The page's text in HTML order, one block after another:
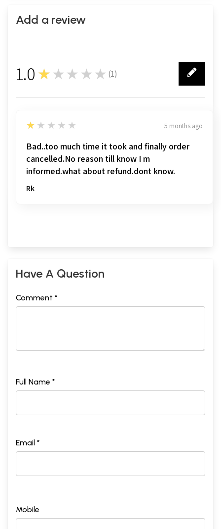
Add a review
1.0 ★★★★★ (1)
1
1
★★★★★ 5 months ago
Bad..too much time it took and finally order
cancelled.No reason till know I m
informed.what about refund.dont know.
Rk
Have A Question
Comment *
Full Name *
Email *
Mobile